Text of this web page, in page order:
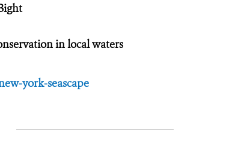
in local waters
york-seascape